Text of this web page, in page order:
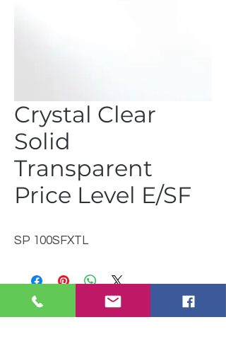
Crystal Clear
Solid
Transparent
Price Level E/SF
SP 100SFXTL